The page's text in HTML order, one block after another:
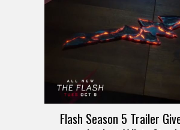
Flash Season 5 Trailer